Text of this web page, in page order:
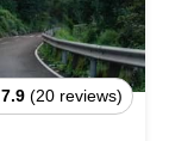
7.9 (20 reviews)